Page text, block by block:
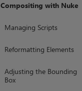
Compositing with Nuke
Managing Scripts
Reformatting Elements
Adjusting the Bounding
Box